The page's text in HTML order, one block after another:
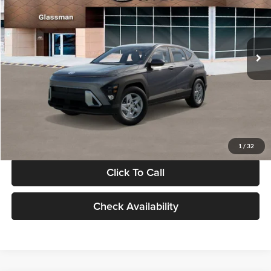
1 / 32
VIN:
KM8HACAB7VU509712Stock:VU509712Model:KN0AA2J6W5A5
In Stock Int.
Less
MSRP:
$28,840
Documentation Fee:
Electronic Filing Fee
+$24
Glassman Price
Click To Call
Check Availability